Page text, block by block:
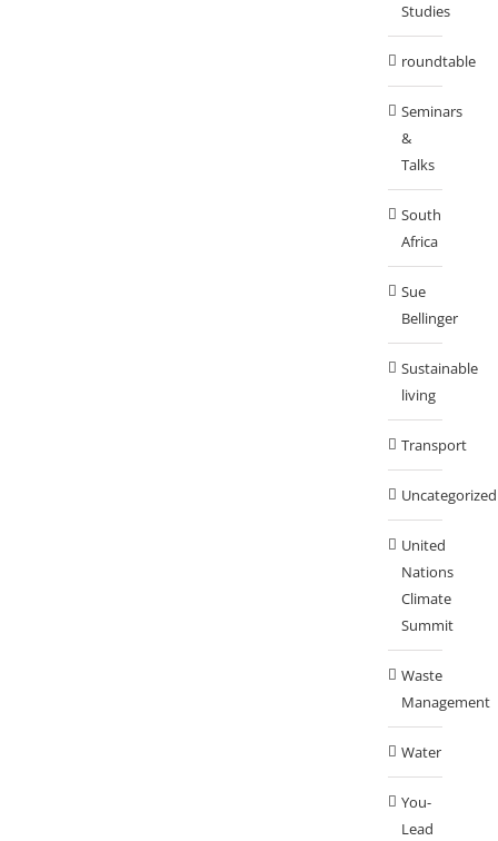
Studies
roundtable
Seminars
&
Talks
South
Africa
Sue
Bellinger
Sustainable
living
Transport
Uncategorized
United
Nations
Climate
Summit
Waste
Management
Water
You-
Lead